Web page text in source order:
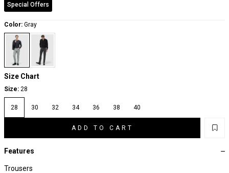
Special Offers
Color: Gray
Size Chart
Size: 28
28 30 32 34 36 38 40
ADD TO CART
Features
Trousers